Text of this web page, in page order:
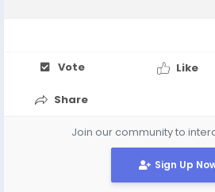
Vote Like
Share
Join our community to
Sign Up